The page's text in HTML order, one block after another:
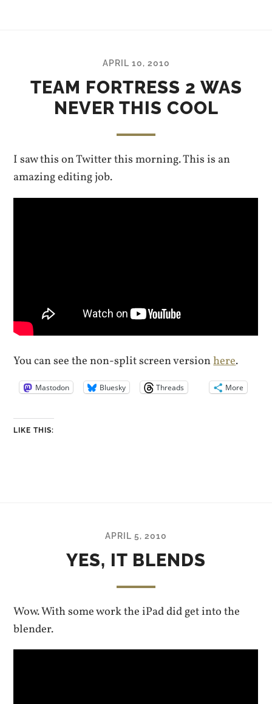
APRIL 10, 2010
TEAM FORTRESS 2 WAS
NEVER THIS COOL
I saw this on Twitter this morning. This is an
amazing editing job.
You can see the non-split screen versionhere.
Mastodon Bluesky Threads More
LIKE THIS:
APRIL 5, 2010
YES, IT BLENDS
Wow. With some work the iPad did get into the
blender.